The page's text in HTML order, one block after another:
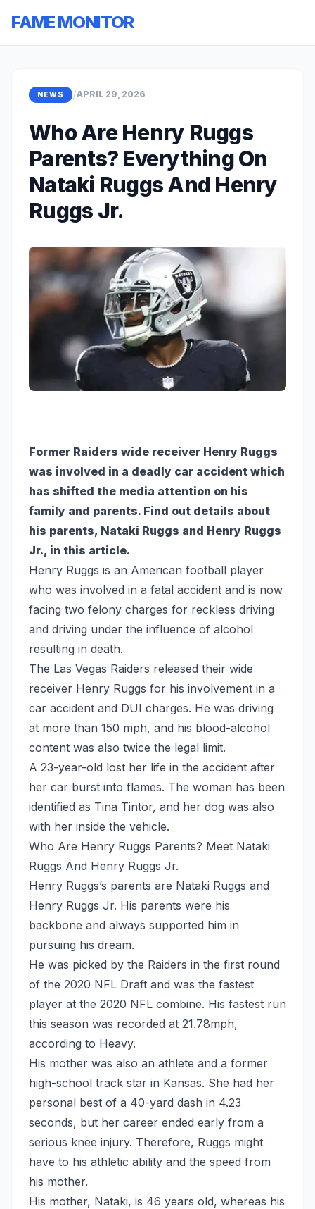
FAME MONITOR
NEWS /APRIL 29, 2026
Who Are Henry Ruggs
Parents? Everything On
Nataki Ruggs And Henry
Ruggs Jr.
Former Raiders wide receiver Henry Ruggs
was involved in a deadly car accident which
has shifted the media attention on his
family and parents. Find out details about
his parents, Nataki Ruggs and Henry Ruggs
Jr., in this article.
Henry Ruggs is an American football player
who was involved in a fatal accident and is now
facing two felony charges for reckless driving
and driving under the influence of alcohol
resulting in death.
The Las Vegas Raiders released their wide
receiver Henry Ruggs for his involvement in a
car accident and DUI charges. He was driving
at more than 150 mph, and his blood-alcohol
content was also twice the legal limit.
A 23-year-old lost her life in the accident after
her car burst into flames. The woman has been
identified as Tina Tintor, and her dog was also
with her inside the vehicle.
Who Are Henry Ruggs Parents? Meet Nataki
Ruggs And Henry Ruggs Jr.
Henry Ruggs’s parents are Nataki Ruggs and
Henry Ruggs Jr. His parents were his
backbone and always supported him in
pursuing his dream.
He was picked by the Raiders in the first round
of the 2020 NFL Draft and was the fastest
player at the 2020 NFL combine. His fastest run
this season was recorded at 21.78mph,
according to Heavy.
His mother was also an athlete and a former
high-school track star in Kansas. She had her
personal best of a 40-yard dash in 4.23
seconds, but her career ended early from a
serious knee injury. Therefore, Ruggs might
have to his athletic ability and the speed from
his mother.
His mother, Nataki, is 46 years old, whereas his